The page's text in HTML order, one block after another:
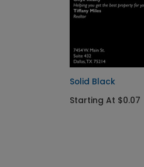
Solid Black
Starting At $0.07